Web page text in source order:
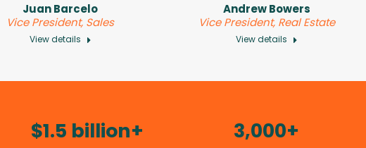
Juan Barcelo
Vice President, Sales
View details
Andrew Bowers
Vice President, Real Estate
View details
$1.5 billion+ 3,000+